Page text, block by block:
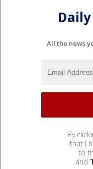
All the news
By
that I
to
and